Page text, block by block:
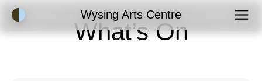
Accessibility ModeWysing Arts Centre
What’s On